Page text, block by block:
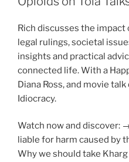
Rich discusses the
legal rulings, societal
insights and practical
connected life. With a
Diana Ross, and movie
Idiocracy.
Watch now and discover:
liable for harm caused by
Why we should take